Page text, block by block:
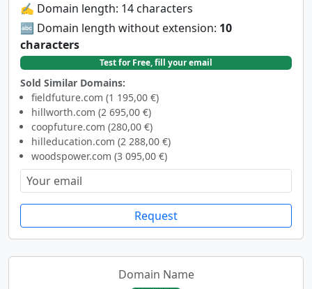
✍️ Domain length: 14 characters
🔤 Domain length without extension: 10
characters
Test for Free, fill your email
Sold Similar Domains:
fieldfuture.com (1 195,00 €)
hillworth.com (2 695,00 €)
coopfuture.com (280,00 €)
hilleducation.com (2 288,00 €)
woodspower.com (3 095,00 €)
Request
Domain Name